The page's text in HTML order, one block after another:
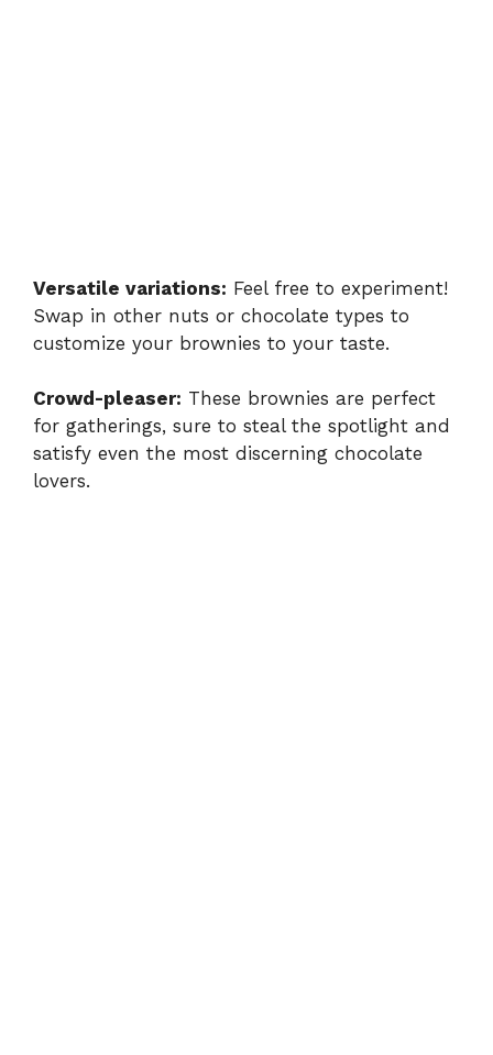
Versatile variations: Feel free to experiment!
Swap in other nuts or chocolate types to
customize your brownies to your taste.
Crowd-pleaser: These brownies are perfect
for gatherings, sure to steal the spotlight and
satisfy even the most discerning chocolate
lovers.